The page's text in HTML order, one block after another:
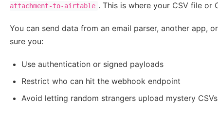
attachment-to-airtable . This is where your CSV file or
You can send data from an email parser, another app,
sure you:
Use authentication or signed payloads
Restrict who can hit the webhook endpoint
Avoid letting random strangers upload mystery